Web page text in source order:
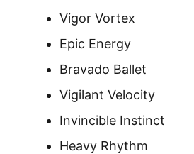
Vigor Vortex
Epic Energy
Bravado Ballet
Vigilant Velocity
Invincible Instinct
Heavy Rhythm